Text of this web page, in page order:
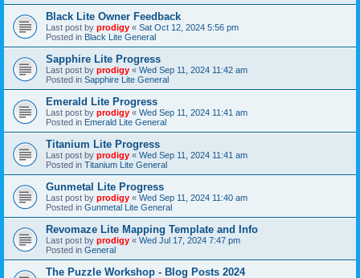
Black Lite Owner Feedback
Last post by prodigy « Sat Oct 12, 2024 5:56 pm
Posted in Black Lite General
Sapphire Lite Progress
Last post by prodigy « Wed Sep 11, 2024 11:42 am
Posted in Sapphire Lite General
Emerald Lite Progress
Last post by prodigy « Wed Sep 11, 2024 11:41 am
Posted in Emerald Lite General
Titanium Lite Progress
Last post by prodigy « Wed Sep 11, 2024 11:41 am
Posted in Titanium Lite General
Gunmetal Lite Progress
Last post by prodigy « Wed Sep 11, 2024 11:40 am
Posted in Gunmetal Lite General
Revomaze Lite Mapping Template and Info
Last post by prodigy « Wed Jul 17, 2024 7:47 pm
Posted in General
The Puzzle Workshop - Blog Posts 2024